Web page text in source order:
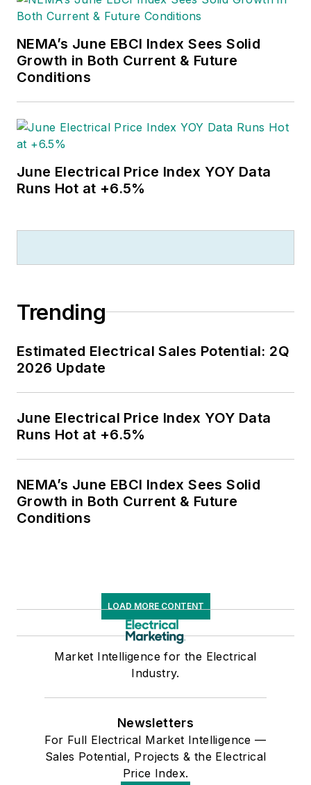
NEMA’s June EBCI Index Sees Solid
Growth in Both Current & Future
Conditions
June Electrical Price Index YOY Data
Runs Hot at +6.5%
Trending
Estimated Electrical Sales Potential: 2Q
2026 Update
June Electrical Price Index YOY Data
Runs Hot at +6.5%
NEMA’s June EBCI Index Sees Solid
Growth in Both Current & Future
Conditions
LOAD MORE CONTENT
Market Intelligence for the Electrical
Industry.
Newsletters
For Full Electrical Market Intelligence —
Sales Potential, Projects & the Electrical
Price Index.